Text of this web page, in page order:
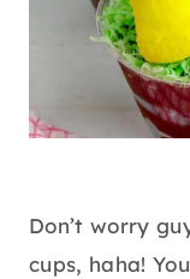
Don’t worry
cups, haha!